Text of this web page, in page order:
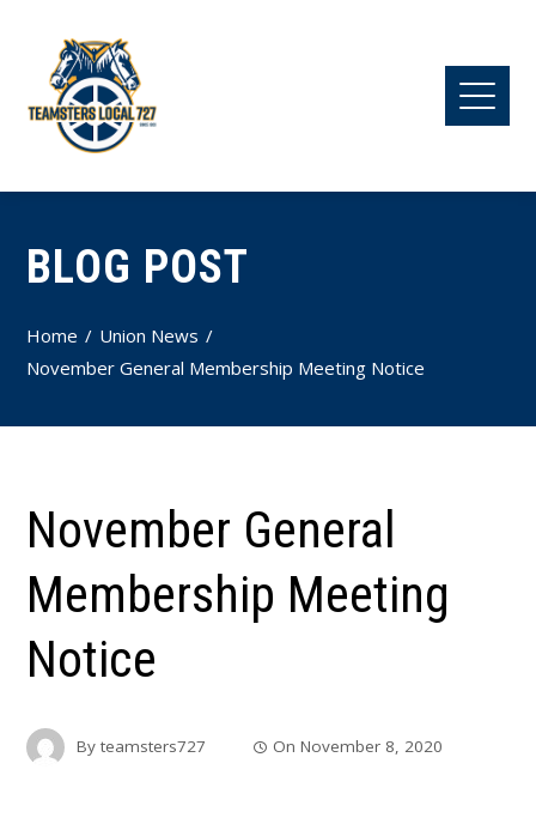
BLOG POST
Home
Union News
November General Membership Meeting Notice
November General
Membership Meeting
Notice
Byteamsters727 OnNovember 8, 2020